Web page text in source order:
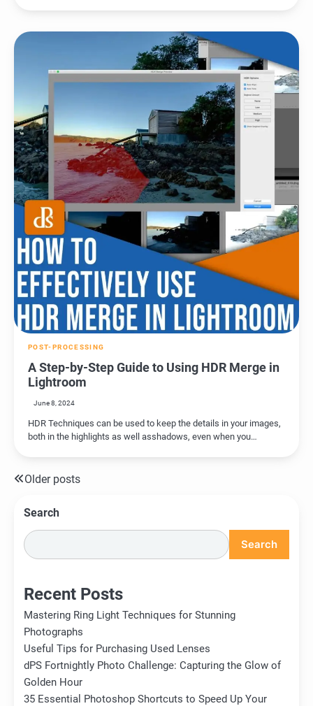
POST-PROCESSING
A Step-by-Step Guide to Using HDR Merge in
Lightroom
June 8, 2024
HDR Techniques can be used to keep the details in your images,
both in the highlights as well asshadows, even when you…
Posts
navigation
Older posts
Search
Search
Recent Posts
Mastering Ring Light Techniques for Stunning
Photographs
Useful Tips for Purchasing Used Lenses
dPS Fortnightly Photo Challenge: Capturing the Glow of
Golden Hour
35 Essential Photoshop Shortcuts to Speed Up Your